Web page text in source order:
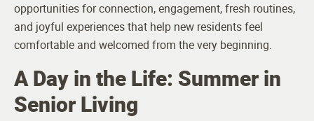
opportunities for connection, engagement, fresh routines,
and joyful experiences that help new residents feel
comfortable and welcomed from the very beginning.
A Day in the Life: Summer in
Senior Living